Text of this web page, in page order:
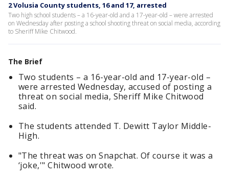
2 Volusia County students, 16 and 17, arrested
Two high school students – a 16-year-old and a 17-year-old – were arrested
on Wednesday after posting a school shooting threat on social media, according
to Sheriff Mike Chitwood.
The Brief
Two students – a 16-year-old and 17-year-old –
were arrested Wednesday, accused of posting a
threat on social media, Sheriff Mike Chitwood
said.
The students attended T. Dewitt Taylor Middle-
High.
"The threat was on Snapchat. Of course it was a
‘joke,'" Chitwood wrote.